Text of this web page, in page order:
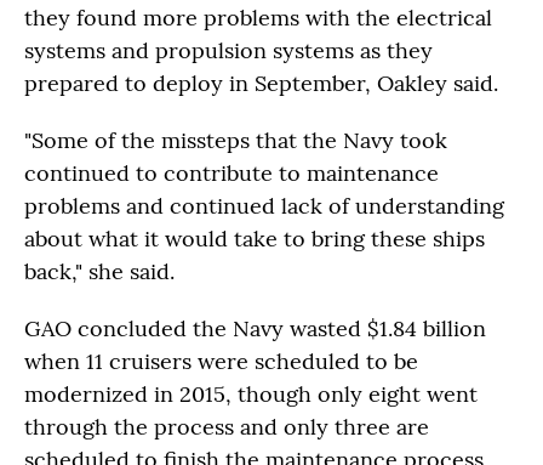
they found more problems with the electrical
systems and propulsion systems as they
prepared to deploy in September, Oakley said.
"Some of the missteps that the Navy took
continued to contribute to maintenance
problems and continued lack of understanding
about what it would take to bring these ships
back," she said.
GAO concluded the Navy wasted $1.84 billion
when 11 cruisers were scheduled to be
modernized in 2015, though only eight went
through the process and only three are